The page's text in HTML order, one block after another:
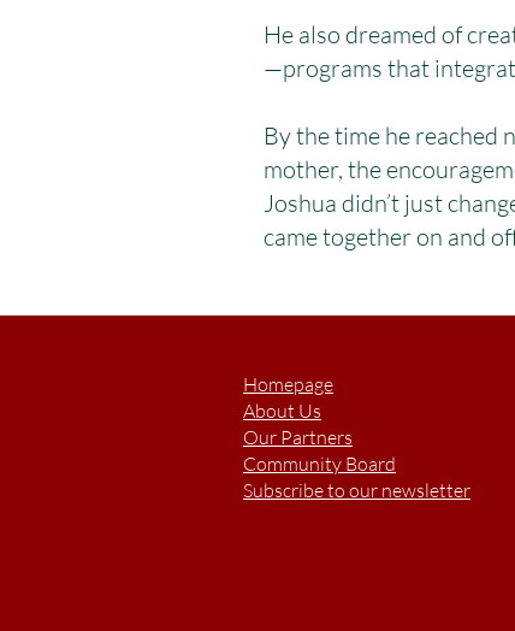
He also dreamed of
—programs that
By the time he reached
mother, the
Joshua didn’t just
came together on and
Homepage
About Us
Our Partners
Community Board
Subscribe to our newsletter